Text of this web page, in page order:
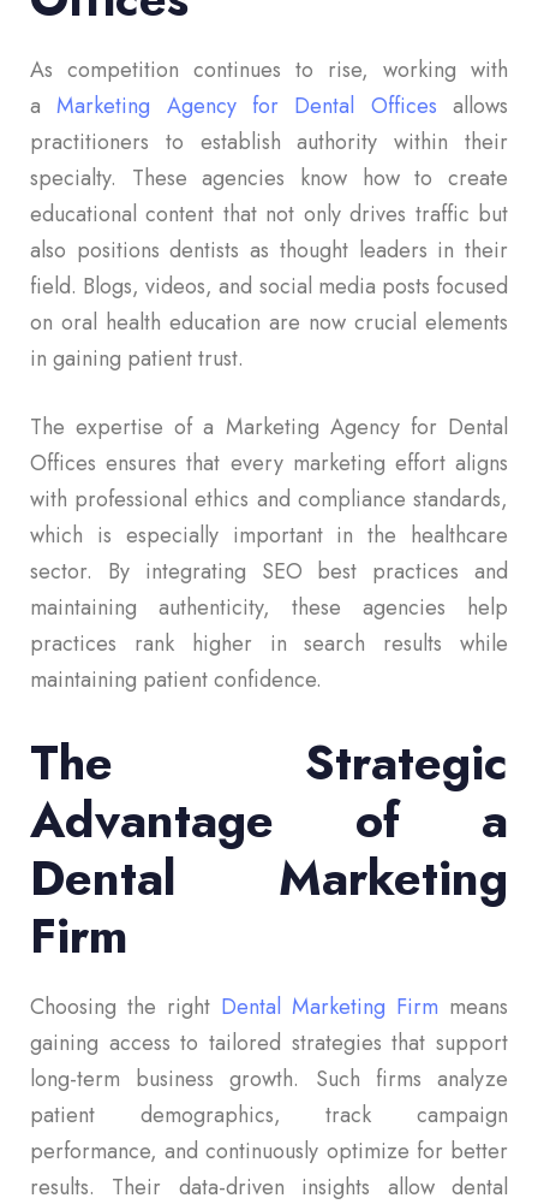
As competition continues to rise, working with
aMarketing Agency for Dental Offices allows
practitioners to establish authority within their
specialty. These agencies know how to create
educational content that not only drives traffic but
also positions dentists as thought leaders in their
field. Blogs, videos, and social media posts focused
on oral health education are now crucial elements
in gaining patient trust.
The expertise of a Marketing Agency for Dental
Offices ensures that every marketing effort aligns
with professional ethics and compliance standards,
which is especially important in the healthcare
sector. By integrating SEO best practices and
maintaining authenticity, these agencies help
practices rank higher in search results while
maintaining patient confidence.
The Strategic
Advantage of a
Dental Marketing
Firm
Choosing the right Dental Marketing Firm means
gaining access to tailored strategies that support
long-term business growth. Such firms analyze
patient demographics, track campaign
performance, and continuously optimize for better
results. Their data-driven insights allow dental